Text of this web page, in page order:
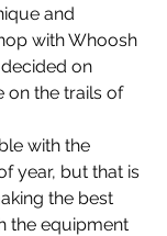
and
with Whoosh
on
on the trails of
with the
year, but that is
the best
the equipment